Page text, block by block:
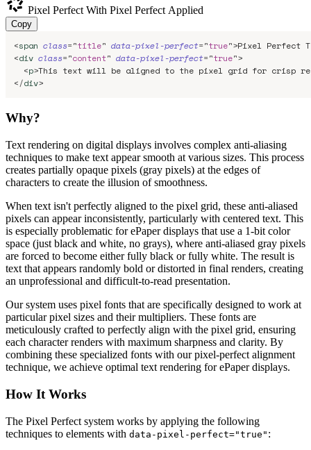
Pixel Perfect With Pixel Perfect Applied
Copy
<span class="title" data-pixel-perfect="true">Pixel Perfect
<div class="content" data-pixel-perfect="true">
<p>This text will be aligned to the pixel grid for crisp
</div>
Why?
Text rendering on digital displays involves complex anti-aliasing
techniques to make text appear smooth at various sizes. This process
creates partially opaque pixels (gray pixels) at the edges of
characters to create the illusion of smoothness.
When text isn't perfectly aligned to the pixel grid, these anti-aliased
pixels can appear inconsistently, particularly with centered text. This
is especially problematic for ePaper displays that use a 1-bit color
space (just black and white, no grays), where anti-aliased gray pixels
are forced to become either fully black or fully white. The result is
text that appears randomly bold or distorted in final renders, creating
an unprofessional and difficult-to-read presentation.
Our system uses pixel fonts that are specifically designed to work at
particular pixel sizes and their multipliers. These fonts are
meticulously crafted to perfectly align with the pixel grid, ensuring
each character renders with maximum sharpness and clarity. By
combining these specialized fonts with our pixel-perfect alignment
technique, we achieve optimal text rendering for ePaper displays.
How It Works
The Pixel Perfect system works by applying the following
techniques to elements with data-pixel-perfect="true" :